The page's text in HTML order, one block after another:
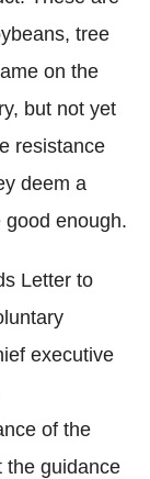
tree
on the
but not yet
resistance
deem a
enough.
Letter to
executive
of the
the guidance